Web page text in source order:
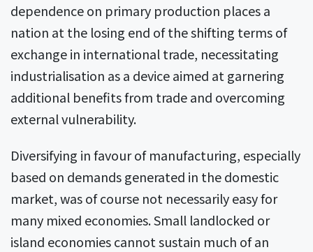
dependence on primary production places a
nation at the losing end of the shifting terms of
exchange in international trade, necessitating
industrialisation as a device aimed at garnering
additional benefits from trade and overcoming
external vulnerability.
Diversifying in favour of manufacturing, especially
based on demands generated in the domestic
market, was of course not necessarily easy for
many mixed economies. Small landlocked or
island economies cannot sustain much of an